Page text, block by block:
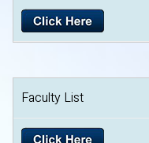
Faculty List